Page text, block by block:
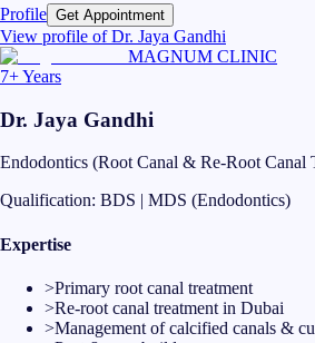
Profile Get Appointment
View profile ofDr. Jaya Gandhi
MAGNUM CLINIC
7+ Years
Dr. Jaya Gandhi
Endodontics (Root Canal & Re-Root Canal
Qualification: BDS | MDS (Endodontics)
Expertise
>Primary root canal treatment
>Re-root canal treatment in Dubai
>Management of calcified canals &